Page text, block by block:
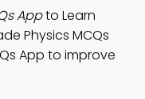
Appto Learn
Physics MCQs
App to improve